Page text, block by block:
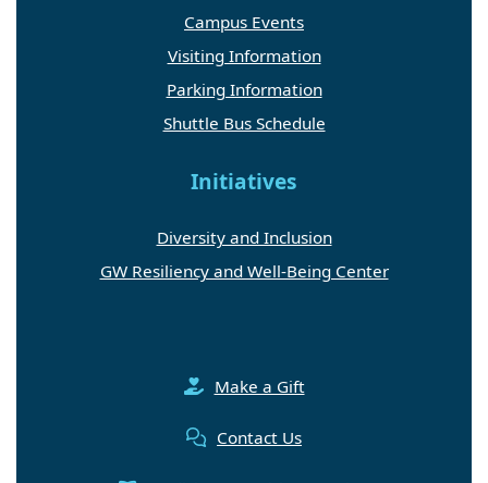
Campus Events
Visiting Information
Parking Information
Shuttle Bus Schedule
Initiatives
Diversity and Inclusion
GW Resiliency and Well-Being Center
Make a Gift
Contact Us